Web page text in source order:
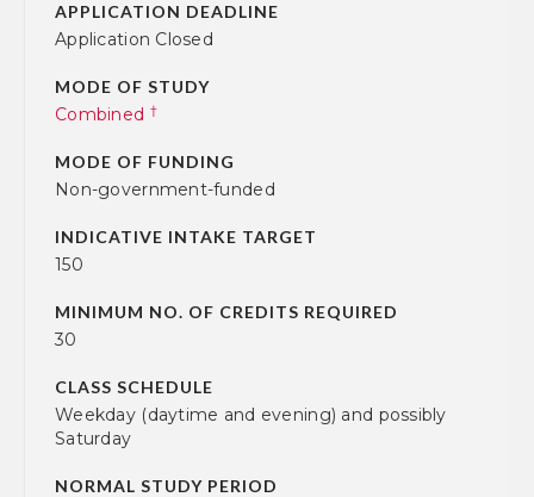
APPLICATION DEADLINE
Application Closed
MODE OF STUDY
Combined †
MODE OF FUNDING
Non-government-funded
INDICATIVE INTAKE TARGET
150
MINIMUM NO. OF CREDITS REQUIRED
30
CLASS SCHEDULE
Weekday (daytime and evening) and possibly
Saturday
NORMAL STUDY PERIOD